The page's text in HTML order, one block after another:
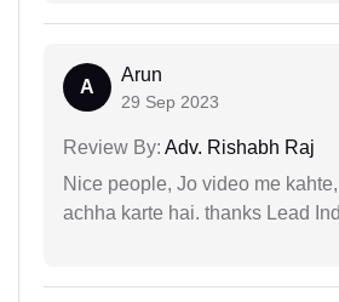
A
Arun
29 Sep 2023
Review By: Adv. Rishabh Raj
Nice people, Jo video me
achha karte hai. thanks Lead